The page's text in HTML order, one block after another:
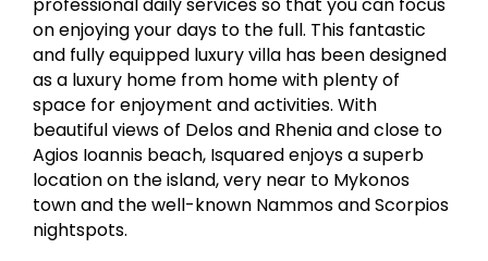
on enjoying your days to the full. This fantastic
and fully equipped luxury villa has been designed
as a luxury home from home with plenty of
space for enjoyment and activities. With
beautiful views of Delos and Rhenia and close to
Agios Ioannis beach, Isquared enjoys a superb
location on the island, very near to Mykonos
town and the well-known Nammos and Scorpios
nightspots.